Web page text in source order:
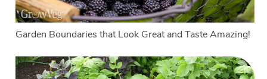
Garden Boundaries that Look Great and Taste Amazing!